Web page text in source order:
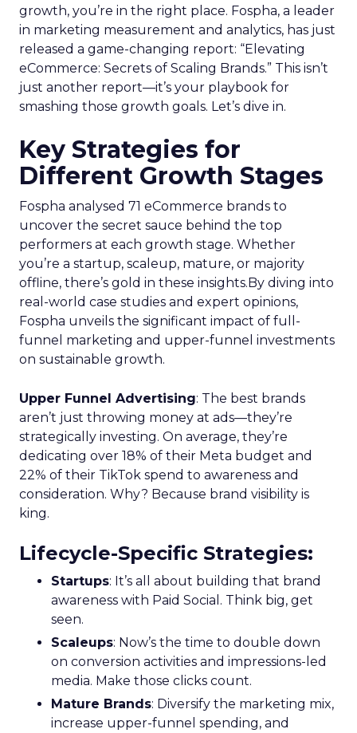
growth, you’re in the right place. Fospha, a leader
in marketing measurement and analytics, has just
released a game-changing report: “Elevating
eCommerce: Secrets of Scaling Brands.” This isn’t
just another report—it’s your playbook for
smashing those growth goals. Let’s dive in.
Key Strategies for
Different Growth Stages
Fospha analysed 71 eCommerce brands to
uncover the secret sauce behind the top
performers at each growth stage. Whether
you’re a startup, scaleup, mature, or majority
offline, there’s gold in these insights.By diving into
real-world case studies and expert opinions,
Fospha unveils the significant impact of full-
funnel marketing and upper-funnel investments
on sustainable growth.
Upper Funnel Advertising: The best brands
aren’t just throwing money at ads—they’re
strategically investing. On average, they’re
dedicating over 18% of their Meta budget and
22% of their TikTok spend to awareness and
consideration. Why? Because brand visibility is
king.
Lifecycle-Specific Strategies:
Startups: It’s all about building that brand
awareness with Paid Social. Think big, get
seen.
Scaleups: Now’s the time to double down
on conversion activities and impressions-led
media. Make those clicks count.
Mature Brands: Diversify the marketing mix,
increase upper-funnel spending, and